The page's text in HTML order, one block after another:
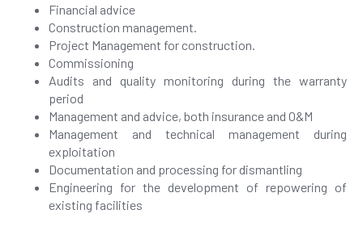
Financial advice
Construction management.
Project Management for construction.
Commissioning
Audits and quality monitoring during the warranty
period
Management and advice, both insurance and O&M
Management and technical management during
exploitation
Documentation and processing for dismantling
Engineering for the development of repowering of
existing facilities